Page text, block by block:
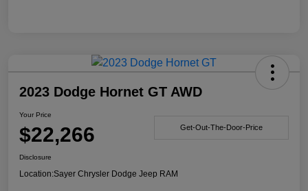
2023 Dodge Hornet GT AWD
Your Price
$22,266 Get-Out-The-Door-Price
Disclosure
Location:Sayer Chrysler Dodge Jeep RAM